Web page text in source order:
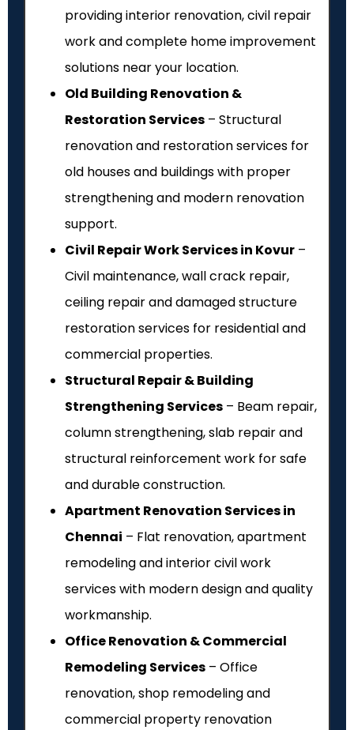
providing interior renovation, civil repair
work and complete home improvement
solutions near your location.
Old Building Renovation &
Restoration Services – Structural
renovation and restoration services for
old houses and buildings with proper
strengthening and modern renovation
support.
Civil Repair Work Services in Kovur –
Civil maintenance, wall crack repair,
ceiling repair and damaged structure
restoration services for residential and
commercial properties.
Structural Repair & Building
Strengthening Services – Beam repair,
column strengthening, slab repair and
structural reinforcement work for safe
and durable construction.
Apartment Renovation Services in
Chennai – Flat renovation, apartment
remodeling and interior civil work
services with modern design and quality
workmanship.
Office Renovation & Commercial
Remodeling Services – Office
renovation, shop remodeling and
commercial property renovation